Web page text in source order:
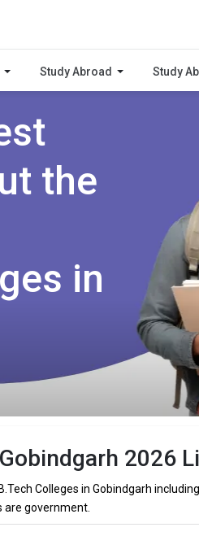
Study Abroad Study
the
in
2026
Colleges in Gobindgarh
are government.